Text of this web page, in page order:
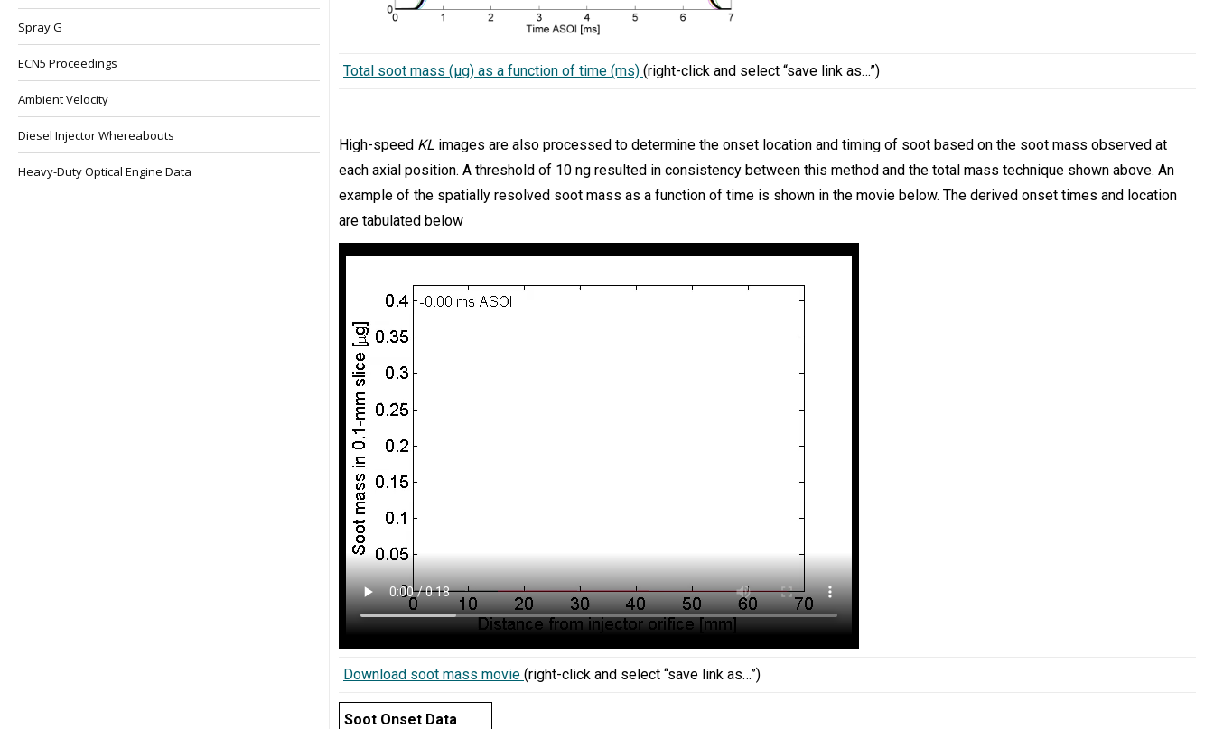
Total soot mass (µg) as a function of time (ms) (right-click and select “save link as…”)
High-speed KL images are also processed to determine the onset location and timing of soot based on the soot mass observed at
each axial position. A threshold of 10 ng resulted in consistency between this method and the total mass technique shown above. An
example of the spatially resolved soot mass as a function of time is shown in the movie below. The derived onset times and location
are tabulated below
Download soot mass movie (right-click and select “save link as…”)
Soot Onset Data
Spray G
ECN5 Proceedings
Ambient Velocity
Diesel Injector Whereabouts
Heavy-Duty Optical Engine Data